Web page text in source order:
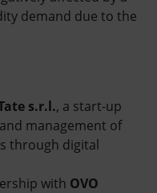
demand due to the
s.r.l., a start-up
management of
through digital
with OVO